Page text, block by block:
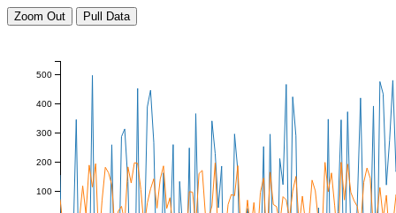
Zoom Out Pull Data
100
200
300
400
500